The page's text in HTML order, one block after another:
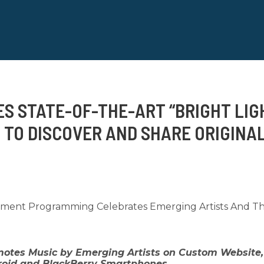
STATE-OF-THE-ART “BRIGHT
DISCOVER AND SHARE
Programming Celebrates Emerging Artists And
Music by Emerging Artists on Custom